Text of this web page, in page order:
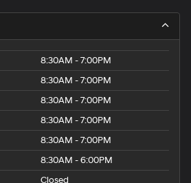
8:30AM - 7:00PM
8:30AM - 7:00PM
8:30AM - 7:00PM
8:30AM - 7:00PM
8:30AM - 7:00PM
8:30AM - 6:00PM
Closed